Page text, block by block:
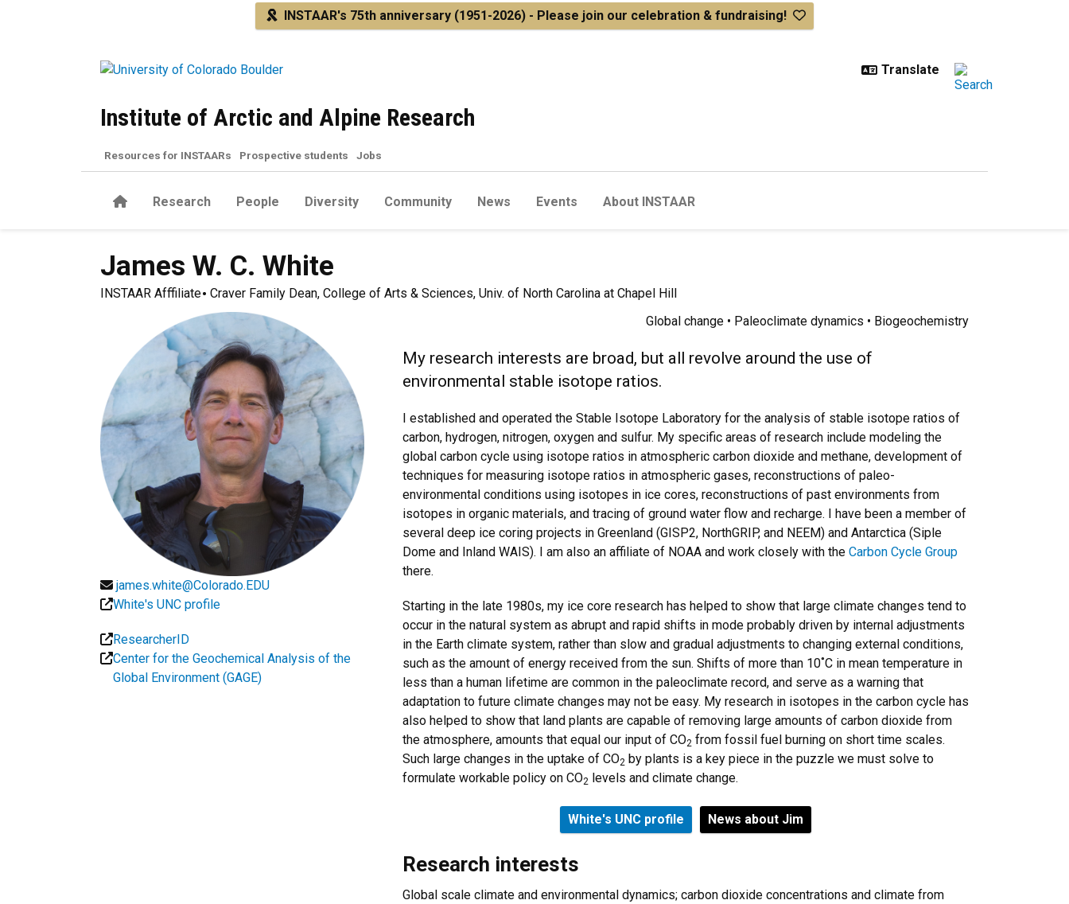
INSTAAR's 75th anniversary (1951-2026) - Please join our celebration & fundraising!
Institute of Arctic and Alpine Research
HomeResearch People Diversity Community News Events About INSTAAR
Resources for INSTAARs Prospective students Jobs
James W. C. White
INSTAAR Afffiliate Craver Family Dean, College of Arts & Sciences, Univ. of North Carolina at Chapel Hill
james.white@Colorado.EDU
White's UNC profile
ResearcherID
Center for the Geochemical Analysis of the
Global Environment (GAGE)
Global change • Paleoclimate dynamics • Biogeochemistry
My research interests are broad, but all revolve around the use of
environmental stable isotope ratios.
I established and operated the Stable Isotope Laboratory for the analysis of stable isotope ratios of
carbon, hydrogen, nitrogen, oxygen and sulfur. My specific areas of research include modeling the
global carbon cycle using isotope ratios in atmospheric carbon dioxide and methane, development of
techniques for measuring isotope ratios in atmospheric gases, reconstructions of paleo-
environmental conditions using isotopes in ice cores, reconstructions of past environments from
isotopes in organic materials, and tracing of ground water flow and recharge. I have been a member of
several deep ice coring projects in Greenland (GISP2, NorthGRIP, and NEEM) and Antarctica (Siple
Dome and Inland WAIS). I am also an affiliate of NOAA and work closely with the Carbon Cycle Group
there.
Starting in the late 1980s, my ice core research has helped to show that large climate changes tend to
occur in the natural system as abrupt and rapid shifts in mode probably driven by internal adjustments
in the Earth climate system, rather than slow and gradual adjustments to changing external conditions,
such as the amount of energy received from the sun. Shifts of more than 10˚C in mean temperature in
less than a human lifetime are common in the paleoclimate record, and serve as a warning that
adaptation to future climate changes may not be easy. My research in isotopes in the carbon cycle has
also helped to show that land plants are capable of removing large amounts of carbon dioxide from
the atmosphere, amounts that equal our input of CO2 from fossil fuel burning on short time scales.
Such large changes in the uptake of CO2 by plants is a key piece in the puzzle we must solve to
formulate workable policy on CO2 levels and climate change.
White's UNC profile News about Jim
Research interests
Global scale climate and environmental dynamics; carbon dioxide concentrations and climate from